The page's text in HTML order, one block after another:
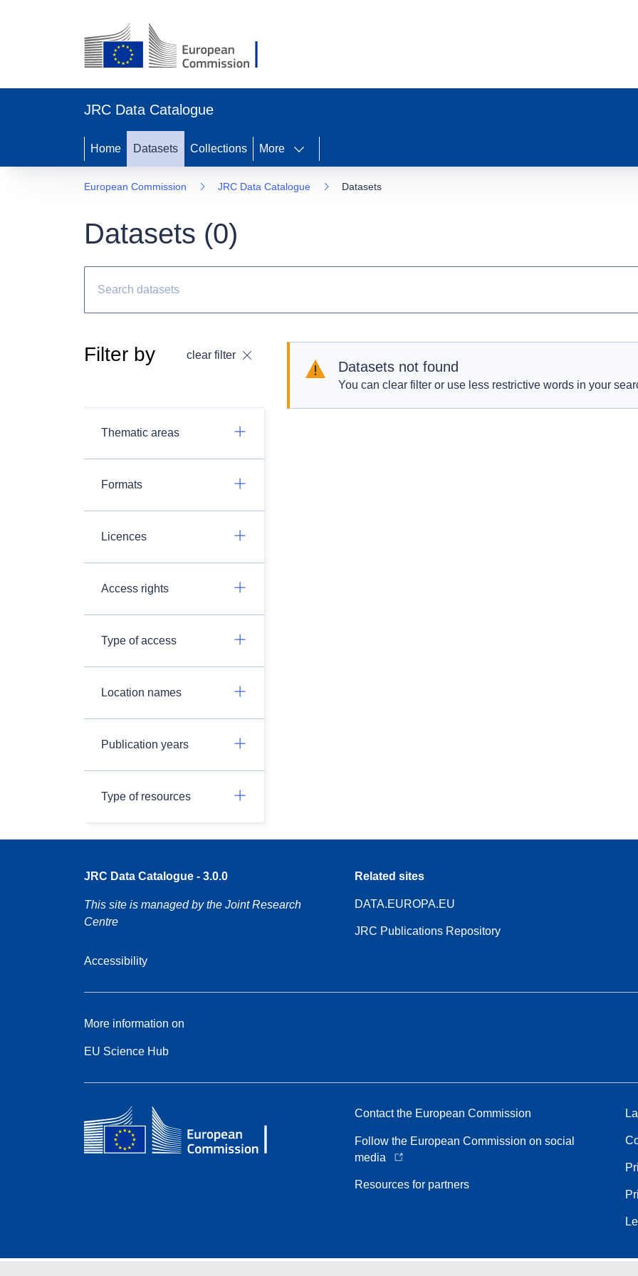
JRC Data Catalogue
Home Datasets Collections More
European Commission JRC Data Catalogue Datasets
Datasets (0)
Filter by clear filter
Thematic areas
Formats
Licences
Access rights
Type of access
Location names
Publication years
Type of resources
Datasets not found
You can clear filter or use less restrictive words in your
JRC Data Catalogue - 3.0.0
This site is managed by the Joint Research
Centre
Accessibility
Related sites
DATA.EUROPA.EU
JRC Publications Repository
More information on
EU Science Hub
Contact the European Commission
Follow the European Commission on social
media
Resources for partners